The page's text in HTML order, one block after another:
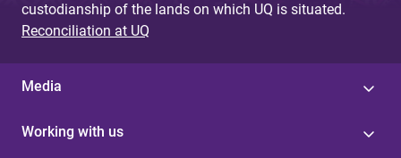
custodianship of the lands on which UQ is situated.
Reconciliation at UQ
Media
Working with us